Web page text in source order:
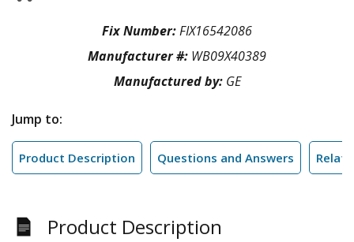
Fix Number:FIX16542086
Manufacturer #: WB09X40389
Manufactured by: GE
Jump to:
Product Description Questions and Answers
Product Description